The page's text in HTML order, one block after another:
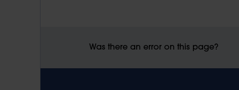
Was there an error on this page?